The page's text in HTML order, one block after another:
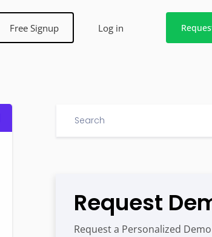
Free Signup Log in
Request
Request a Personalized